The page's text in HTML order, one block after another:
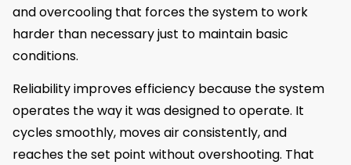
and overcooling that forces the system to work
harder than necessary just to maintain basic
conditions.
Reliability improves efficiency because the system
operates the way it was designed to operate. It
cycles smoothly, moves air consistently, and
reaches the set point without overshooting. That